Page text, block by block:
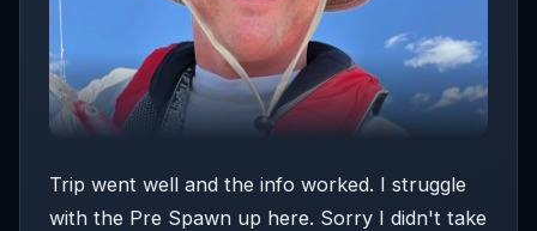
Trip went well and the info worked. I struggle
with the Pre Spawn up here. Sorry I didn't take